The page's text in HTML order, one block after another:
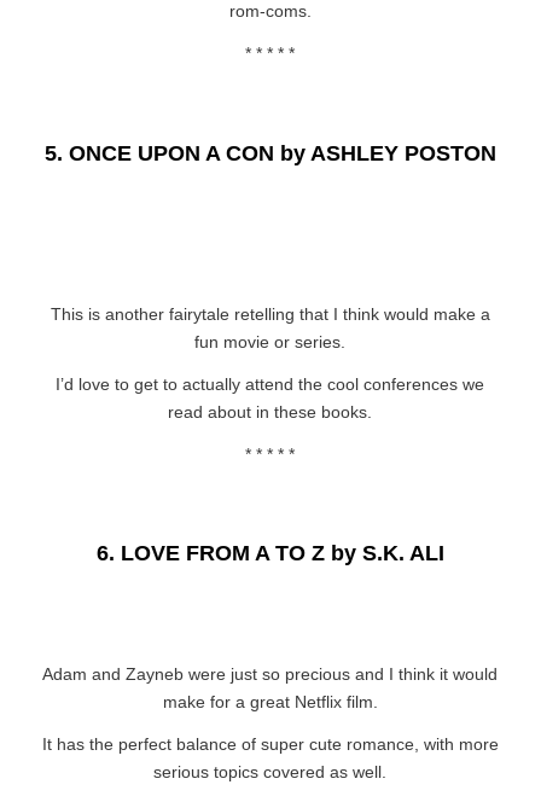
rom-coms.
* * * * *
5. ONCE UPON A CON by ASHLEY POSTON
This is another fairytale retelling that I think would make a
fun movie or series.
I’d love to get to actually attend the cool conferences we
read about in these books.
* * * * *
6. LOVE FROM A TO Z by S.K. ALI
Adam and Zayneb were just so precious and I think it would
make for a great Netflix film.
It has the perfect balance of super cute romance, with more
serious topics covered as well.